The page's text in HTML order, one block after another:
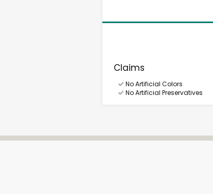
Claims
No Artificial Colors
No Artificial Preservatives